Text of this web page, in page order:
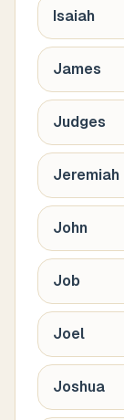
Isaiah
James
Judges
Jeremiah
John
Job
Joel
Joshua